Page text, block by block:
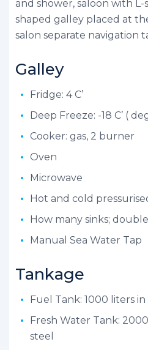
and shower, saloon with L-
shaped galley placed at
salon separate navigation
Galley
Fridge: 4 C’
Deep Freeze: -18 C’ (
Cooker: gas, 2 burner
Oven
Microwave
Hot and cold
How many sinks; double
Manual Sea Water Tap
Tankage
Fuel Tank: 1000 liters in
Fresh Water Tank:
steel